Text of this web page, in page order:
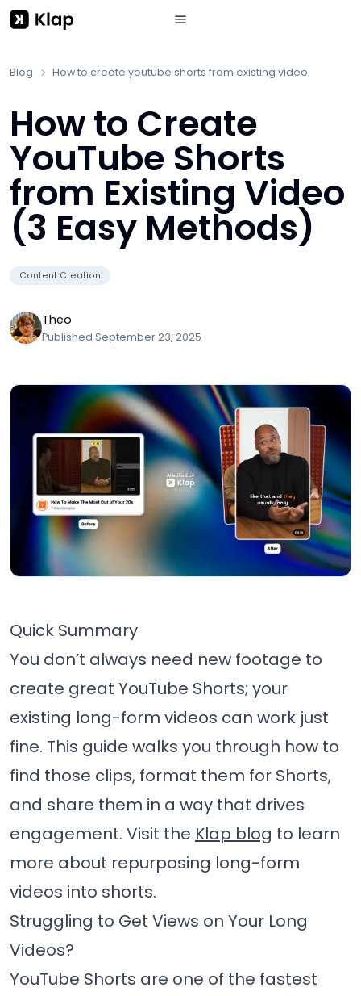
Blog How to create youtube shorts from existing video
How to Create
YouTube Shorts
from Existing Video
(3 Easy Methods)
Content Creation
Theo
Published September 23, 2025
Quick Summary
You don’t always need new footage to
create great YouTube Shorts; your
existing long-form videos can work just
fine. This guide walks you through how to
find those clips, format them for Shorts,
and share them in a way that drives
engagement. Visit the Klap blog to learn
more about repurposing long-form
videos into shorts.
Struggling to Get Views on Your Long
Videos?
YouTube Shorts are one of the fastest